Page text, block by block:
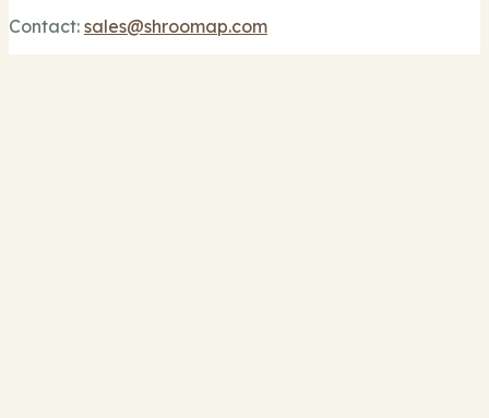
Contact: sales@shroomap.com